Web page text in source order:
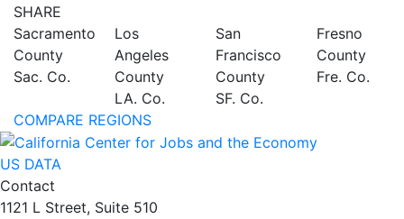
SHARE
Sacramento
County
Sac. Co.
Los
Angeles
County
LA. Co.
San
Francisco
County
SF. Co.
Fresno
County
Fre. Co.
COMPARE REGIONS
US DATA
Contact
1121 L Street, Suite 510